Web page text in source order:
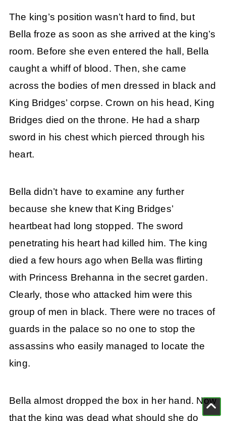
The king’s position wasn’t hard to find, but
Bella froze as soon as she arrived at the king’s
room. Before she even entered the hall, Bella
caught a whiff of blood. Then, she came
across the bodies of men dressed in black and
King Bridges’ corpse. Crown on his head, King
Bridges died on the throne. He had a sharp
sword in his chest which pierced through his
heart.
Bella didn’t have to examine any further
because she knew that King Bridges’
heartbeat had long stopped. The sword
penetrating his heart had killed him. The king
died a few hours ago when Bella was flirting
with Princess Brehanna in the secret garden.
Clearly, those who attacked him were this
group of men in black. There were no traces of
guards in the palace so no one to stop the
assassins who easily managed to locate the
king.
Bella almost dropped the box in her hand. Now
that the king was dead what should she do